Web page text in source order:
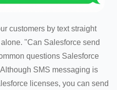
customers by text straight
"Can Salesforce send
questions Salesforce
SMS messaging is
licenses, you can send